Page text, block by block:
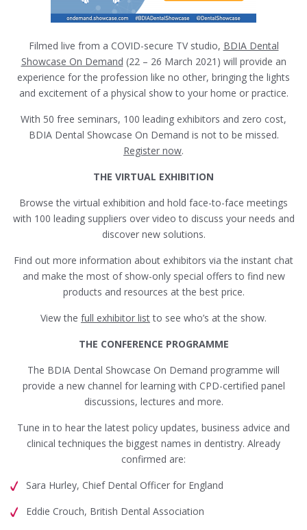
Filmed live from a COVID-secure TV studio, BDIA Dental
Showcase On Demand (22 – 26 March 2021) will provide an
experience for the profession like no other, bringing the lights
and excitement of a physical show to your home or practice.
With 50 free seminars, 100 leading exhibitors and zero cost,
BDIA Dental Showcase On Demand is not to be missed.
Register now.
THE VIRTUAL EXHIBITION
Browse the virtual exhibition and hold face-to-face meetings
with 100 leading suppliers over video to discuss your needs and
discover new solutions.
Find out more information about exhibitors via the instant chat
and make the most of show-only special offers to find new
products and resources at the best price.
View the full exhibitor listto see who’s at the show.
THE CONFERENCE PROGRAMME
The BDIA Dental Showcase On Demand programme will
provide a new channel for learning with CPD-certified panel
discussions, lectures and more.
Tune in to hear the latest policy updates, business advice and
clinical techniques the biggest names in dentistry. Already
confirmed are:
Sara Hurley, Chief Dental Officer for England
Eddie Crouch, British Dental Association